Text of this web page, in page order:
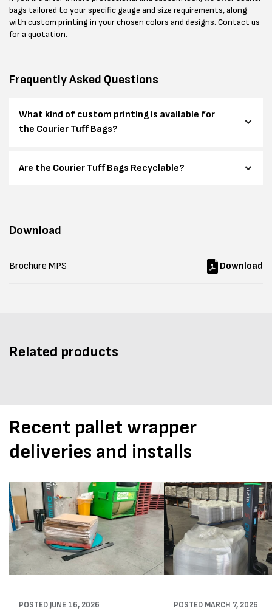
bags tailored to your specific gauge and size requirements, along
with custom printing in your chosen colors and designs. Contact us
for a quotation.
Frequently Asked Questions
What kind of custom printing is available for
the Courier Tuff Bags?
Are the Courier Tuff Bags Recyclable?
Download
Brochure MPS Download
Related products
Recent pallet wrapper
deliveries and installs
POSTED JUNE 16, 2026 POSTED MARCH 7, 2026